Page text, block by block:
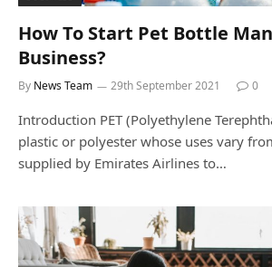
How To Start Pet Bottle
Business?
By News Team 29th September 2021 0
Introduction PET (Polyethylene
plastic or polyester whose uses vary
supplied by Emirates Airlines to…